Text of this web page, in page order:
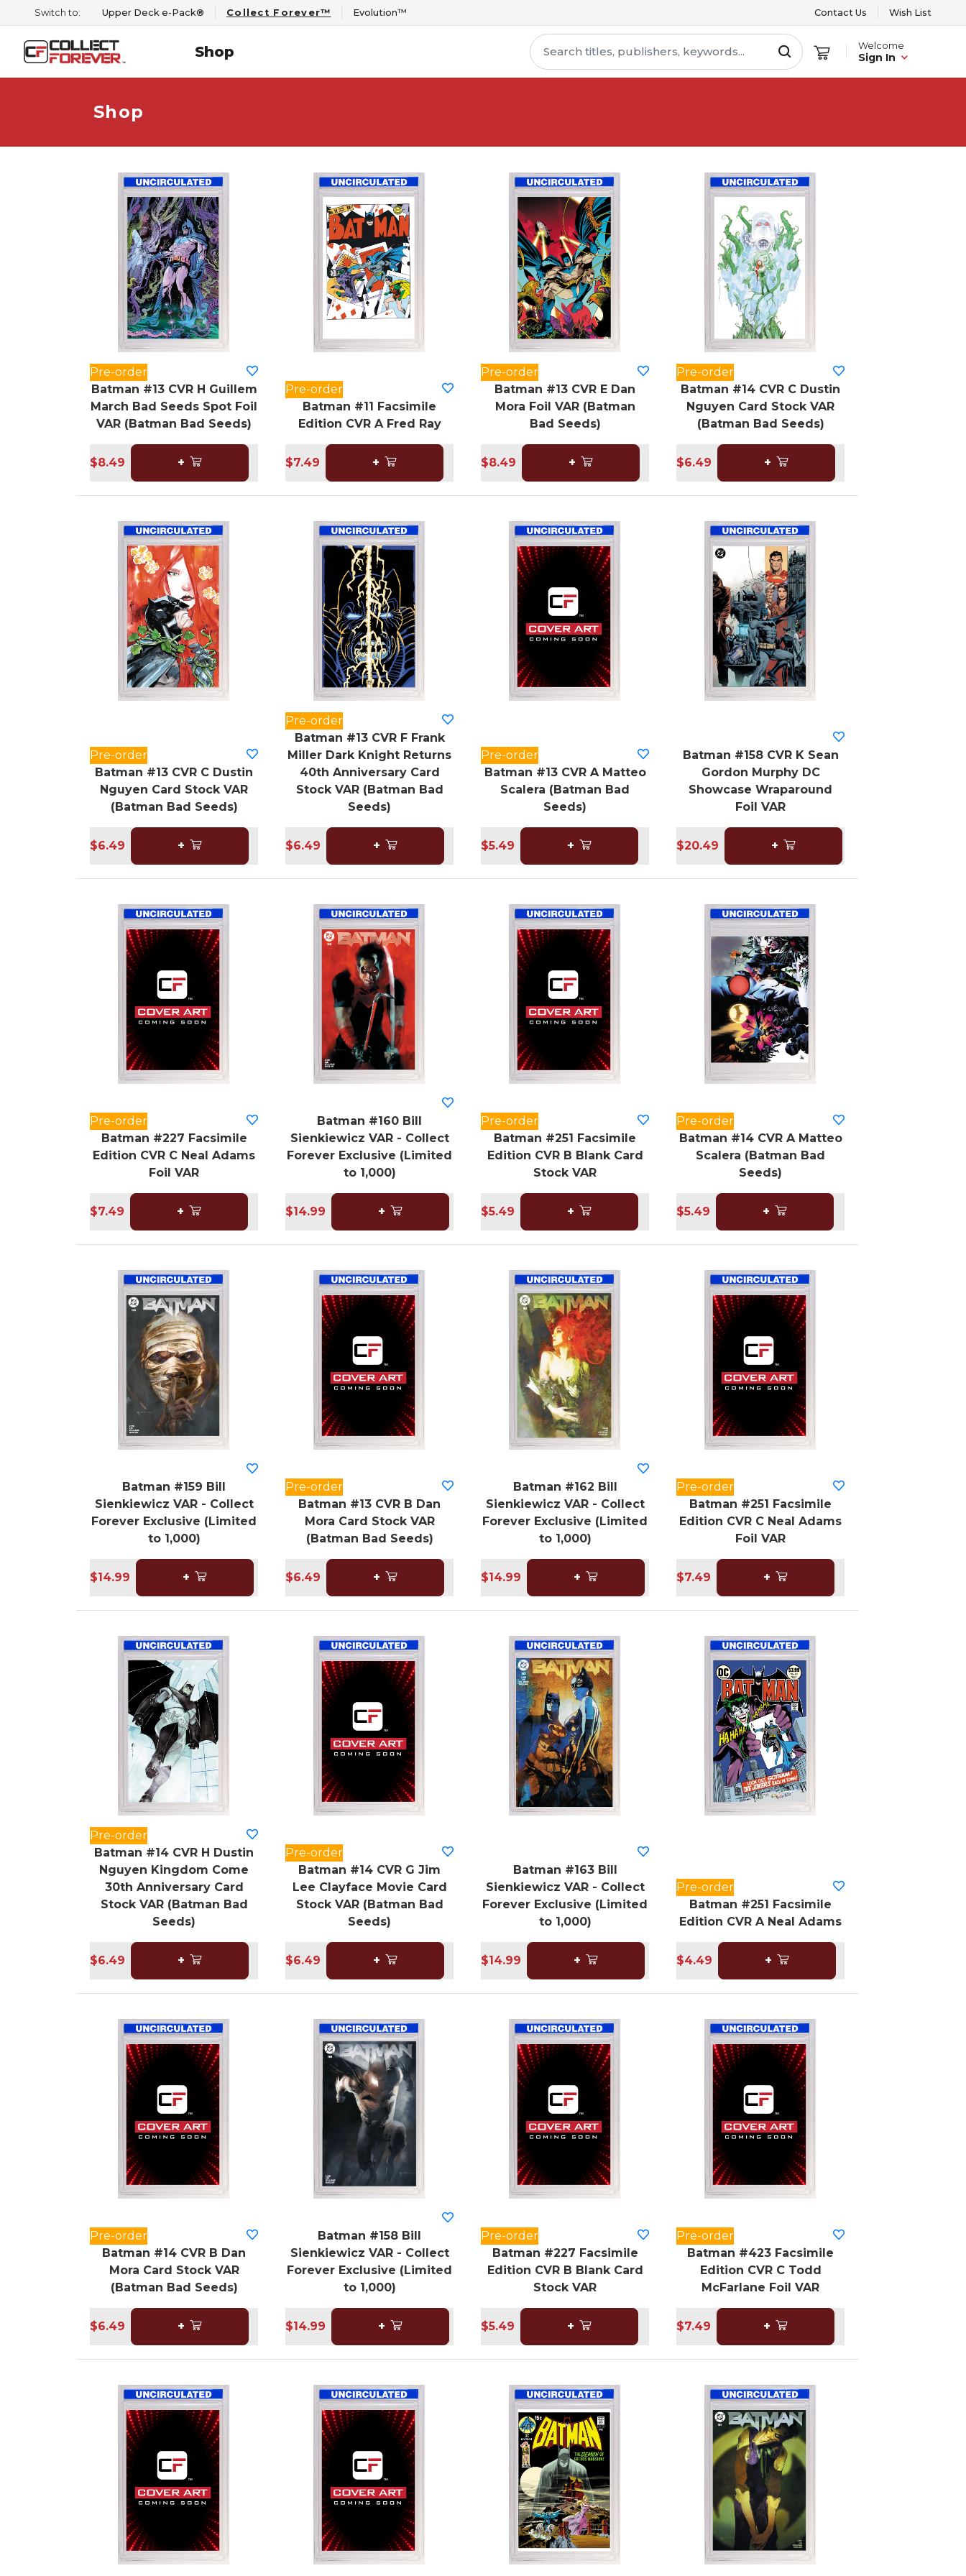
Switch to: Upper Deck e-Pack® Collect Forever™ Evolution™ Contact Us Wish List
Shop Welcome
Sign In
Shop
Pre-order
Batman #13 CVR H Guillem
March Bad Seeds Spot Foil
VAR (Batman Bad Seeds)
$8.49 +
Pre-order
Batman #11 Facsimile
Edition CVR A Fred Ray
$7.49 +
Pre-order
Batman #13 CVR E Dan
Mora Foil VAR (Batman
Bad Seeds)
$8.49 +
Pre-order
Batman #14 CVR C Dustin
Nguyen Card Stock VAR
(Batman Bad Seeds)
$6.49 +
Pre-order
Batman #13 CVR C Dustin
Nguyen Card Stock VAR
(Batman Bad Seeds)
$6.49 +
Pre-order
Batman #13 CVR F Frank
Miller Dark Knight Returns
40th Anniversary Card
Stock VAR (Batman Bad
Seeds)
$6.49 +
Pre-order
Batman #13 CVR A Matteo
Scalera (Batman Bad
Seeds)
$5.49 +
Batman #158 CVR K Sean
Gordon Murphy DC
Showcase Wraparound
Foil VAR
$20.49 +
Pre-order
Batman #227 Facsimile
Edition CVR C Neal Adams
Foil VAR
$7.49 +
Batman #160 Bill
Sienkiewicz VAR - Collect
Forever Exclusive (Limited
to 1,000)
$14.99 +
Pre-order
Batman #251 Facsimile
Edition CVR B Blank Card
Stock VAR
$5.49 +
Pre-order
Batman #14 CVR A Matteo
Scalera (Batman Bad
Seeds)
$5.49 +
Batman #159 Bill
Sienkiewicz VAR - Collect
Forever Exclusive (Limited
to 1,000)
$14.99 +
Pre-order
Batman #13 CVR B Dan
Mora Card Stock VAR
(Batman Bad Seeds)
$6.49 +
Batman #162 Bill
Sienkiewicz VAR - Collect
Forever Exclusive (Limited
to 1,000)
$14.99 +
Pre-order
Batman #251 Facsimile
Edition CVR C Neal Adams
Foil VAR
$7.49 +
Pre-order
Batman #14 CVR H Dustin
Nguyen Kingdom Come
30th Anniversary Card
Stock VAR (Batman Bad
Seeds)
$6.49 +
Pre-order
Batman #14 CVR G Jim
Lee Clayface Movie Card
Stock VAR (Batman Bad
Seeds)
$6.49 +
Batman #163 Bill
Sienkiewicz VAR - Collect
Forever Exclusive (Limited
to 1,000)
$14.99 +
Pre-order
Batman #251 Facsimile
Edition CVR A Neal Adams
$4.49 +
Pre-order
Batman #14 CVR B Dan
Mora Card Stock VAR
(Batman Bad Seeds)
$6.49 +
Batman #158 Bill
Sienkiewicz VAR - Collect
Forever Exclusive (Limited
to 1,000)
$14.99 +
Pre-order
Batman #227 Facsimile
Edition CVR B Blank Card
Stock VAR
$5.49 +
Pre-order
Batman #423 Facsimile
Edition CVR C Todd
McFarlane Foil VAR
$7.49 +